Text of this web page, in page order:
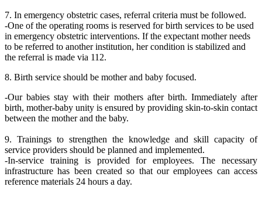
7. In emergency obstetric cases, referral criteria must be followed.
-One of the operating rooms is reserved for birth services to be used
in emergency obstetric interventions. If the expectant mother needs
to be referred to another institution, her condition is stabilized and
the referral is made via 112.
8. Birth service should be mother and baby focused.
-Our babies stay with their mothers after birth. Immediately after
birth, mother-baby unity is ensured by providing skin-to-skin contact
between the mother and the baby.
9. Trainings to strengthen the knowledge and skill capacity of
service providers should be planned and implemented.
-In-service training is provided for employees. The necessary
infrastructure has been created so that our employees can access
reference materials 24 hours a day.